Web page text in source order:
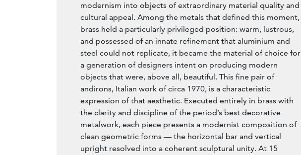
modernism into objects of extraordinary material quality and
cultural appeal. Among the metals that defined this moment,
brass held a particularly privileged position: warm, lustrous,
and possessed of an innate refinement that aluminium and
steel could not replicate, it became the material of choice for
a generation of designers intent on producing modern
objects that were, above all, beautiful. This fine pair of
andirons, Italian work of circa 1970, is a characteristic
expression of that aesthetic. Executed entirely in brass with
the clarity and discipline of the period’s best decorative
metalwork, each piece presents a modernist composition of
clean geometric forms — the horizontal bar and vertical
upright resolved into a coherent sculptural unity. At 15